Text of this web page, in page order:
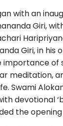
with an
Giri,
Giri, in his
importance of
meditation,
Swami
devotional
the opening